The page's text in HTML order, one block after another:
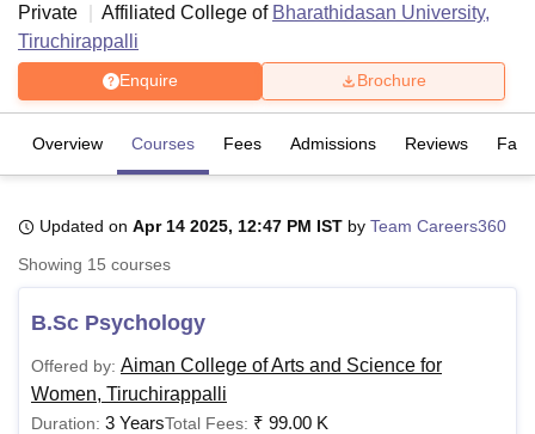
LucknowKMC Manipal
UPES DehradunAmity University Noida
of Fundamental Research, MumbaiIndian Agricultural Research
Vellore Institute of Technology, Vellore
Private
Affiliated College of Bharathidasan University,
Tiruchirappalli
Enquire Brochure
Overview Courses Fees Admissions Reviews
Updated on Apr 14 2025, 12:47 PM IST by Team Careers360
Showing 15 courses
B.Sc Psychology
Offered by: Aiman College of Arts and Science for
Women, Tiruchirappalli
Duration: 3 YearsTotal Fees: ₹ 99.00 K